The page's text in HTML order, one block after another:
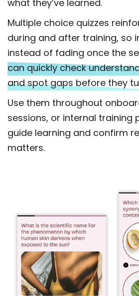
what they’ve learned.
Multiple choice quizzes
during and after training, so
instead of fading once the
can quickly check
and spot gaps before they
Use them throughout
sessions, or internal training
guide learning and confirm
matters.